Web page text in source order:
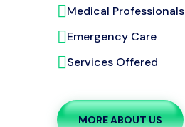
Medical Professionals
Emergency Care
Services Offered
MORE ABOUT US